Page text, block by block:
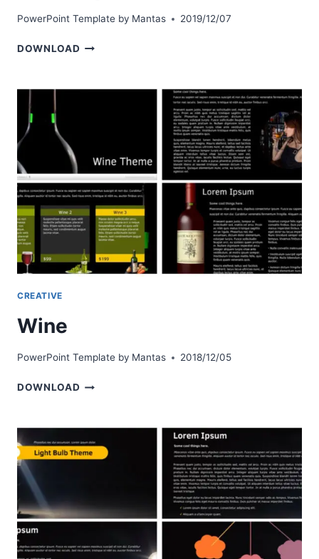
PowerPoint Template by Mantas 2019/12/07
DOWNLOAD ECONOMY
CREATIVE
Wine
PowerPoint Template by Mantas 2018/12/05
DOWNLOAD WINE